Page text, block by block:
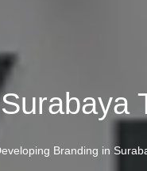
Branding in